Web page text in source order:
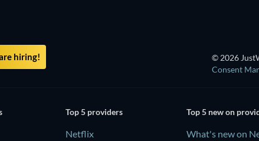
hiring! © 2026
Consent
Top 5 providers
Netflix
Top 5 new on
What's new on